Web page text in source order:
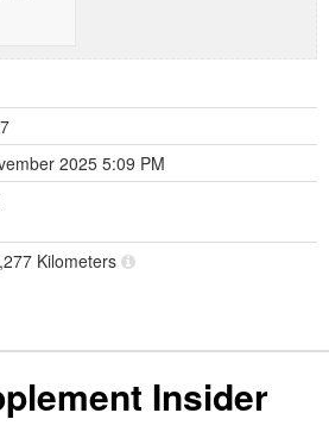
2025 5:09 PM
Kilometers
Insider